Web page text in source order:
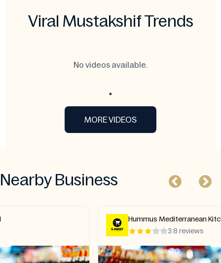
Viral Mustakshif Trends
No videos available.
MORE VIDEOS
Nearby Business
Hummus Mediterranean Kitchen